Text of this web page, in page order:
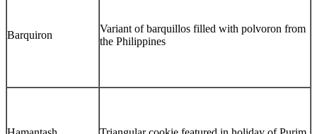
Barquiron
Variant of barquillos filled with polvoron from
the Philippines